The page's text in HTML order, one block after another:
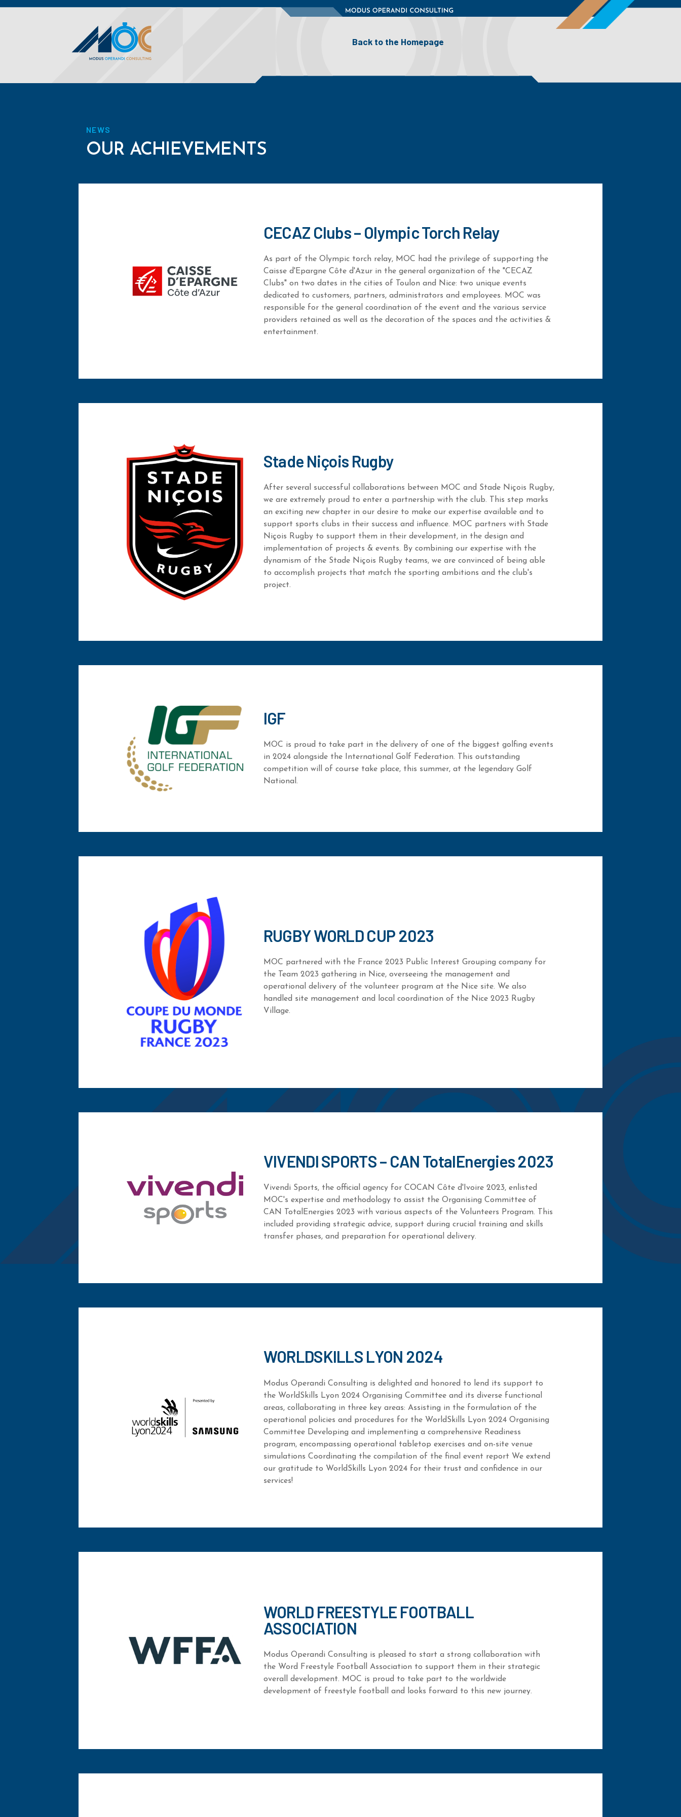
Back to the Homepage
BACK TO THE HOMEPAGE
NEWS
OUR ACHIEVEMENTS
CECAZ Clubs – Olympic Torch Relay
As part of the Olympic torch relay, MOC had the privilege of supporting the
Caisse d'Epargne Côte d'Azur in the general organization of the "CECAZ
Clubs" on two dates in the cities of Toulon and Nice: two unique events
dedicated to customers, partners, administrators and employees. MOC was
responsible for the general coordination of the event and the various service
providers retained as well as the decoration of the spaces and the activities &
entertainment.
Stade Niçois Rugby
After several successful collaborations between MOC and Stade Niçois Rugby,
we are extremely proud to enter a partnership with the club. This step marks
an exciting new chapter in our desire to make our expertise available and to
support sports clubs in their success and influence. MOC partners with Stade
Niçois Rugby to support them in their development, in the design and
implementation of projects & events. By combining our expertise with the
dynamism of the Stade Niçois Rugby teams, we are convinced of being able
to accomplish projects that match the sporting ambitions and the club's
project.
IGF
MOC is proud to take part in the delivery of one of the biggest golfing events
in 2024 alongside the International Golf Federation. This outstanding
competition will of course take place, this summer, at the legendary Golf
National.
RUGBY WORLD CUP 2023
MOC partnered with the France 2023 Public Interest Grouping company for
the Team 2023 gathering in Nice, overseeing the management and
operational delivery of the volunteer program at the Nice site. We also
handled site management and local coordination of the Nice 2023 Rugby
Village.
VIVENDI SPORTS – CAN TotalEnergies 2023
Vivendi Sports, the official agency for COCAN Côte d'Ivoire 2023, enlisted
MOC's expertise and methodology to assist the Organising Committee of
CAN TotalEnergies 2023 with various aspects of the Volunteers Program. This
included providing strategic advice, support during crucial training and skills
transfer phases, and preparation for operational delivery.
WORLDSKILLS LYON 2024
Modus Operandi Consulting is delighted and honored to lend its support to
the WorldSkills Lyon 2024 Organising Committee and its diverse functional
areas, collaborating in three key areas: Assisting in the formulation of the
operational policies and procedures for the WorldSkills Lyon 2024 Organising
Committee Developing and implementing a comprehensive Readiness
program, encompassing operational tabletop exercises and on-site venue
simulations Coordinating the compilation of the final event report We extend
our gratitude to WorldSkills Lyon 2024 for their trust and confidence in our
services!
WORLD FREESTYLE FOOTBALL
ASSOCIATION
Modus Operandi Consulting is pleased to start a strong collaboration with
the Word Freestyle Football Association to support them in their strategic
overall development. MOC is proud to take part to the worldwide
development of freestyle football and looks forward to this new journey.